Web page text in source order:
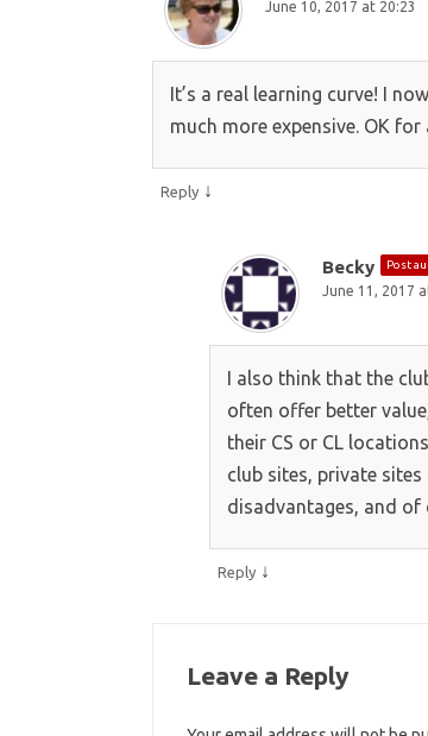
June 10, 2017 at 20:23
It’s a real learning curve! I
much more expensive. OK
Reply ↓
Becky Post
June 11, 2017
I also think that the
often offer better
their CS or CL
club sites, private
disadvantages, and of
Reply ↓
Leave a Reply